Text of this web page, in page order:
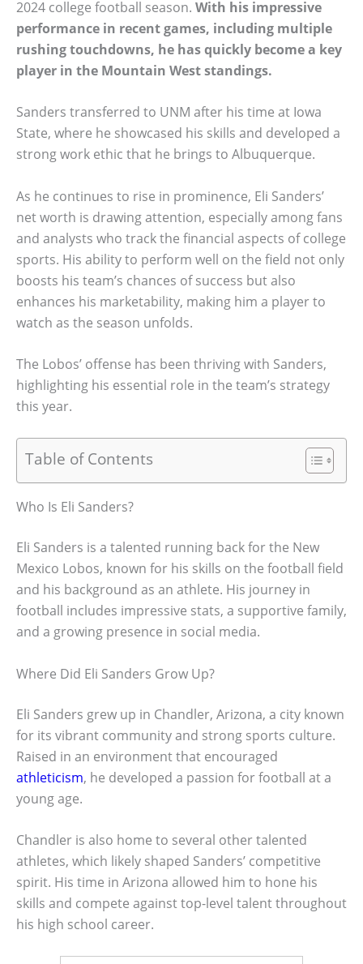
2024 college football season. With his impressive
performance in recent games, including multiple
rushing touchdowns, he has quickly become a key
player in the Mountain West standings.
Sanders transferred to UNM after his time at Iowa
State, where he showcased his skills and developed a
strong work ethic that he brings to Albuquerque.
As he continues to rise in prominence, Eli Sanders’
net worth is drawing attention, especially among fans
and analysts who track the financial aspects of college
sports. His ability to perform well on the field not only
boosts his team’s chances of success but also
enhances his marketability, making him a player to
watch as the season unfolds.
The Lobos’ offense has been thriving with Sanders,
highlighting his essential role in the team’s strategy
this year.
Table of Contents
Who Is Eli Sanders?
Eli Sanders is a talented running back for the New
Mexico Lobos, known for his skills on the football field
and his background as an athlete. His journey in
football includes impressive stats, a supportive family,
and a growing presence in social media.
Where Did Eli Sanders Grow Up?
Eli Sanders grew up in Chandler, Arizona, a city known
for its vibrant community and strong sports culture.
Raised in an environment that encouraged
athleticism, he developed a passion for football at a
young age.
Chandler is also home to several other talented
athletes, which likely shaped Sanders’ competitive
spirit. His time in Arizona allowed him to hone his
skills and compete against top-level talent throughout
his high school career.